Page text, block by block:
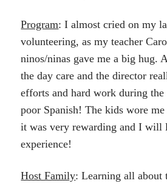
Program: I almost cried on my
volunteering, as my teacher
ninos/ninas gave me a big hug.
the day care and the director
efforts and hard work during
poor Spanish! The kids wore
it was very rewarding and I will
experience!
Host Family: Learning all about